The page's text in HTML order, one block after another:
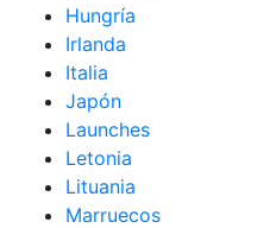
Hungría
Irlanda
Italia
Japón
Launches
Letonia
Lituania
Marruecos